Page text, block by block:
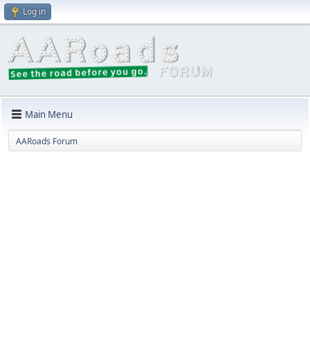
Log in
Main Menu
AARoads Forum